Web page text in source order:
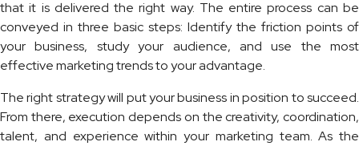
that it is delivered the right way. The entire process can be
conveyed in three basic steps: Identify the friction points of
your business, study your audience, and use the most
effective marketing trends to your advantage.
The right strategy will put your business in position to succeed.
From there, execution depends on the creativity, coordination,
talent, and experience within your marketing team. As the